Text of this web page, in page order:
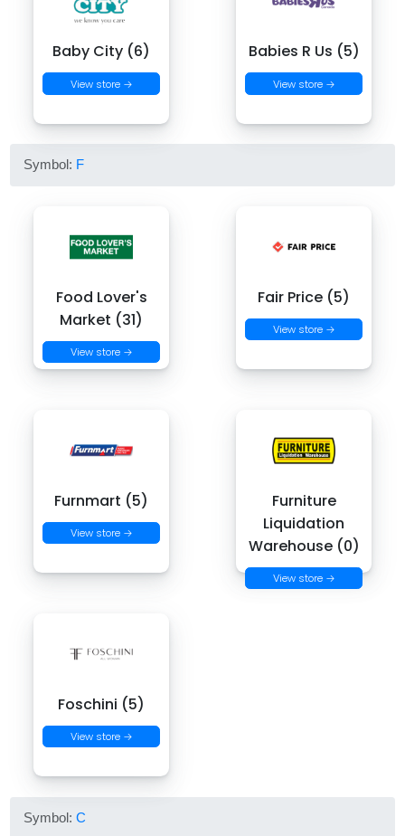
Baby City (6)
View store →
Babies R Us (5)
View store →
Symbol: F
Food Lover's
Market (31)
View store →
Fair Price (5)
View store →
Furnmart (5)
View store →
Furniture
Liquidation
Warehouse (0)
View store →
Foschini (5)
View store →
Symbol:C